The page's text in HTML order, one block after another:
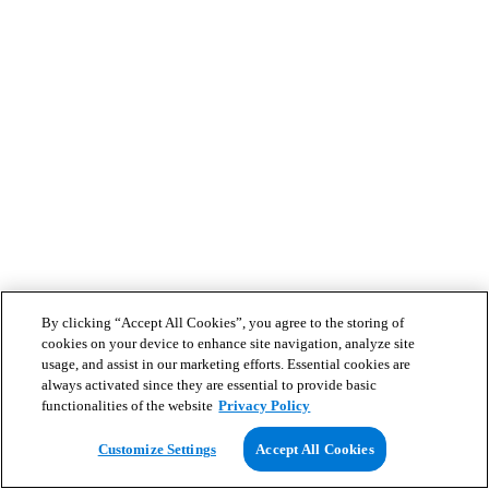
By clicking “Accept All Cookies”, you agree to the storing of
cookies on your device to enhance site navigation, analyze site
usage, and assist in our marketing efforts. Essential cookies are
always activated since they are essential to provide basic
functionalities of the website Privacy Policy
Customize Settings Accept All Cookies